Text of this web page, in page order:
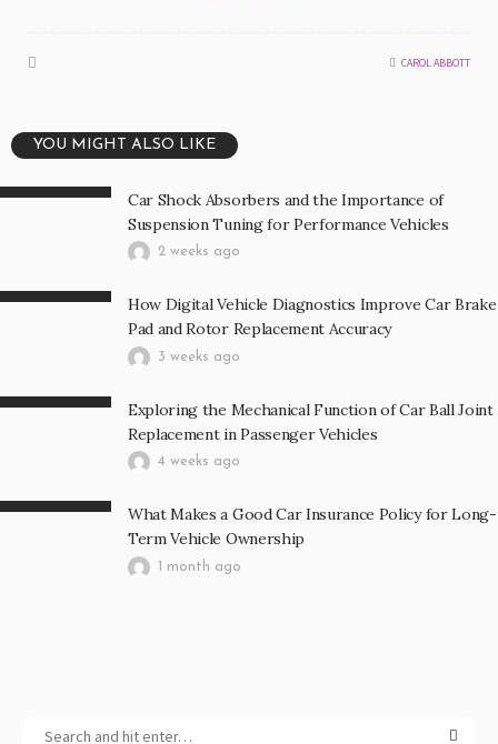
CAROL ABBOTT
YOU MIGHT ALSO LIKE
Car Shock Absorbers and the Importance of
Suspension Tuning for Performance Vehicles
2 weeks ago
How Digital Vehicle Diagnostics Improve Car Brake
Pad and Rotor Replacement Accuracy
3 weeks ago
Exploring the Mechanical Function of Car Ball Joint
Replacement in Passenger Vehicles
4 weeks ago
What Makes a Good Car Insurance Policy for Long-
Term Vehicle Ownership
1 month ago